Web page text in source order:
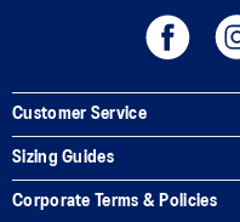
Customer Service
Sizing Guides
Corporate Terms & Policies